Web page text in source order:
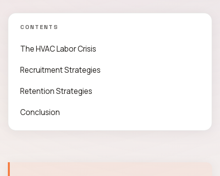
CONTENTS
The HVAC Labor Crisis
Recruitment Strategies
Retention Strategies
Conclusion